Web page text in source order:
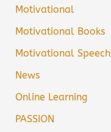
Motivational
Motivational Books
Motivational Speech
News
Online Learning
PASSION